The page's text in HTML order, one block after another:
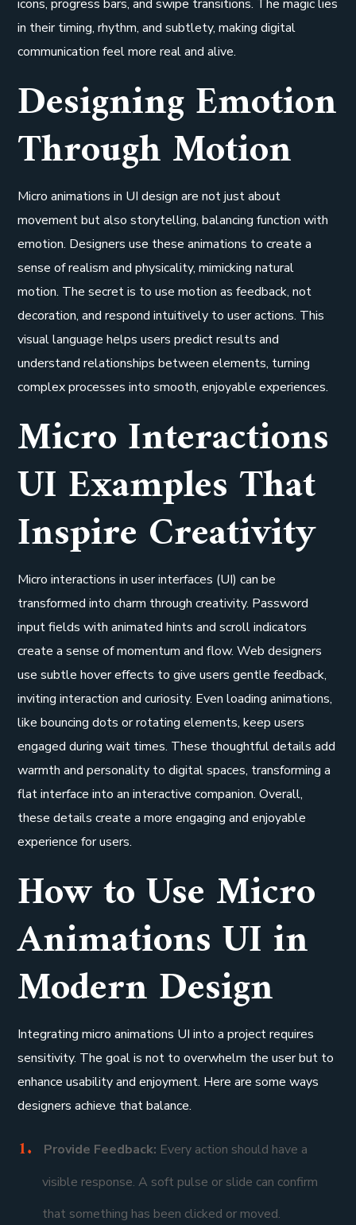
icons, progress bars, and swipe transitions. The magic lies
in their timing, rhythm, and subtlety, making digital
communication feel more real and alive.
Designing Emotion
Through Motion
Micro animations in UI design are not just about
movement but also storytelling, balancing function with
emotion. Designers use these animations to create a
sense of realism and physicality, mimicking natural
motion. The secret is to use motion as feedback, not
decoration, and respond intuitively to user actions. This
visual language helps users predict results and
understand relationships between elements, turning
complex processes into smooth, enjoyable experiences.
Micro Interactions
UI Examples That
Inspire Creativity
Micro interactions in user interfaces (UI) can be
transformed into charm through creativity. Password
input fields with animated hints and scroll indicators
create a sense of momentum and flow. Web designers
use subtle hover effects to give users gentle feedback,
inviting interaction and curiosity. Even loading animations,
like bouncing dots or rotating elements, keep users
engaged during wait times. These thoughtful details add
warmth and personality to digital spaces, transforming a
flat interface into an interactive companion. Overall,
these details create a more engaging and enjoyable
experience for users.
How to Use Micro
Animations UI in
Modern Design
Integrating micro animations UI into a project requires
sensitivity. The goal is not to overwhelm the user but to
enhance usability and enjoyment. Here are some ways
designers achieve that balance.
Provide Feedback: Every action should have a
visible response. A soft pulse or slide can confirm
that something has been clicked or moved.